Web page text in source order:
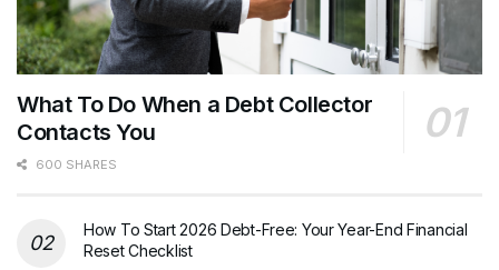
What To Do When a Debt Collector
Contacts You
600 SHARES
How To Start 2026 Debt-Free: Your Year-End Financial
Reset Checklist